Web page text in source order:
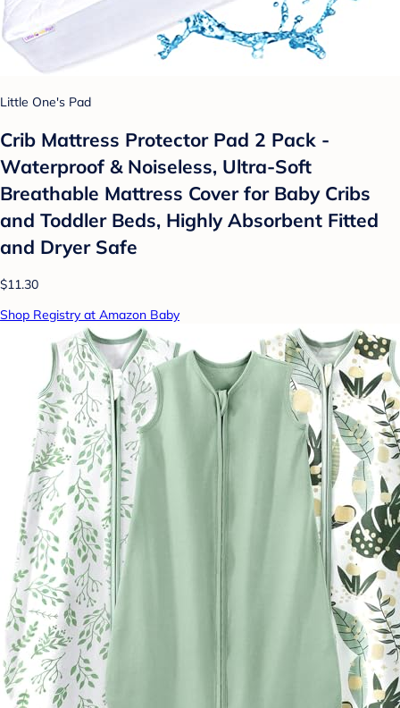
Little One's Pad
Crib Mattress Protector Pad 2 Pack -
Waterproof & Noiseless, Ultra-Soft
Breathable Mattress Cover for Baby Cribs
and Toddler Beds, Highly Absorbent Fitted
and Dryer Safe
$11.30
Shop Registry at Amazon Baby